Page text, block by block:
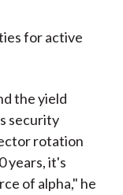
for active
the yield
security
rotation
years, it's
of alpha," he